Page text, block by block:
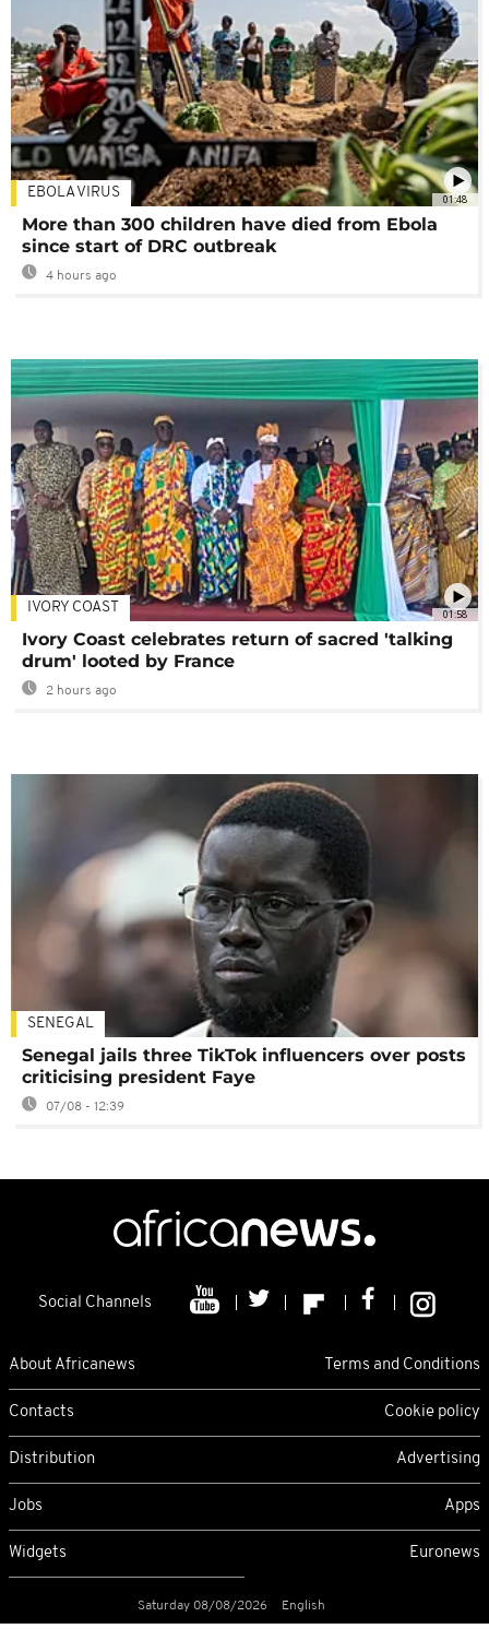
01:48
EBOLA VIRUS
More than 300 children have died from Ebola
since start of DRC outbreak
4 hours ago
01:58
IVORY COAST
Ivory Coast celebrates return of sacred 'talking
drum' looted by France
2 hours ago
SENEGAL
Senegal jails three TikTok influencers over posts
criticising president Faye
07/08 - 12:39
Social Channels
About Africanews Terms and Conditions
Contacts Cookie policy
Distribution Advertising
Jobs Apps
Widgets Euronews
Saturday 08/08/2026